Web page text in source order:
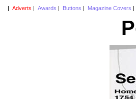
Adverts Awards Buttons Magazine Covers